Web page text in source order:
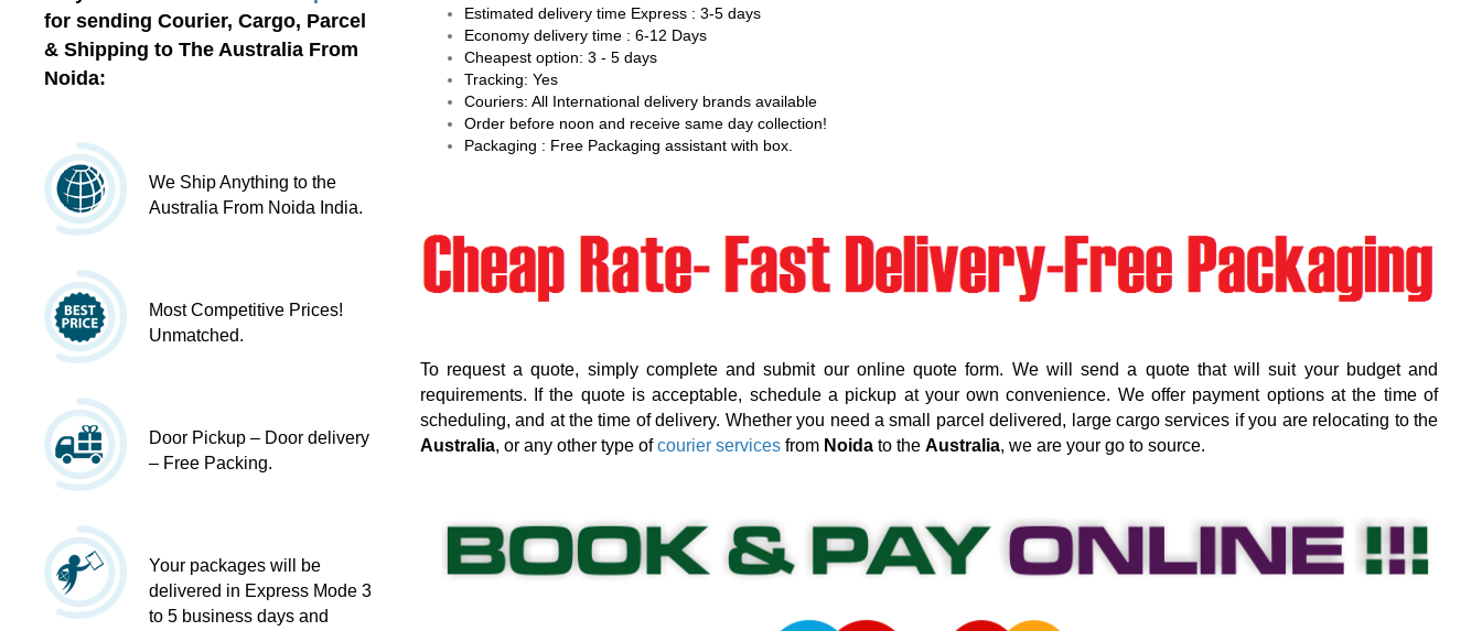
for sending Courier, Cargo, Parcel
& Shipping to The Australia From
Noida:
We Ship Anything to the
Australia From Noida India.
Most Competitive Prices!
Unmatched.
Door Pickup – Door delivery
– Free Packing.
Your packages will be
delivered in Express Mode 3
to 5 business days and
Estimated delivery time Express : 3-5 days
Economy delivery time : 6-12 Days
Cheapest option: 3 - 5 days
Tracking: Yes
Couriers: All International delivery brands available
Order before noon and receive same day collection!
Packaging : Free Packaging assistant with box.
To request a quote, simply complete and submit our online quote form. We will send a quote that will suit your budget and
requirements. If the quote is acceptable, schedule a pickup at your own convenience. We offer payment options at the time of
scheduling, and at the time of delivery. Whether you need a small parcel delivered, large cargo services if you are relocating to the
Australia, or any other type ofcourier servicesfrom Noida to the Australia, we are your go to source.